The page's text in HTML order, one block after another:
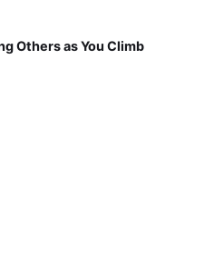
Others as You Climb